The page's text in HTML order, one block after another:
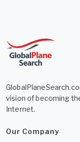
vision of becoming
Internet.
Our Company